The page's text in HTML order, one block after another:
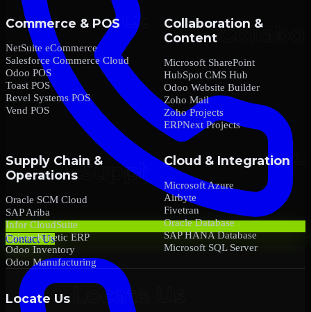
Contact Us
Commerce & POS
NetSuite eCommerce
Salesforce Commerce Cloud
Odoo POS
Toast POS
Revel Systems POS
Vend POS
Collaboration &
Content
Microsoft SharePoint
HubSpot CMS Hub
Odoo Website Builder
Zoho Mail
Zoho Projects
ERPNext Projects
Supply Chain &
Operations
Oracle SCM Cloud
SAP Ariba
Infor CloudSuite
Epicor Kinetic ERP
Odoo Inventory
Odoo Manufacturing
Cloud & Integration
Microsoft Azure
Airbyte
Fivetran
Oracle Database
SAP HANA Database
Microsoft SQL Server
Locate Us